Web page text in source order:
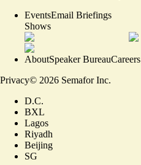
EventsEmail Briefings
Shows
AboutSpeaker BureauCareers
Privacy© 2026 Semafor Inc.
D.C.
BXL
Lagos
Riyadh
Beijing
SG